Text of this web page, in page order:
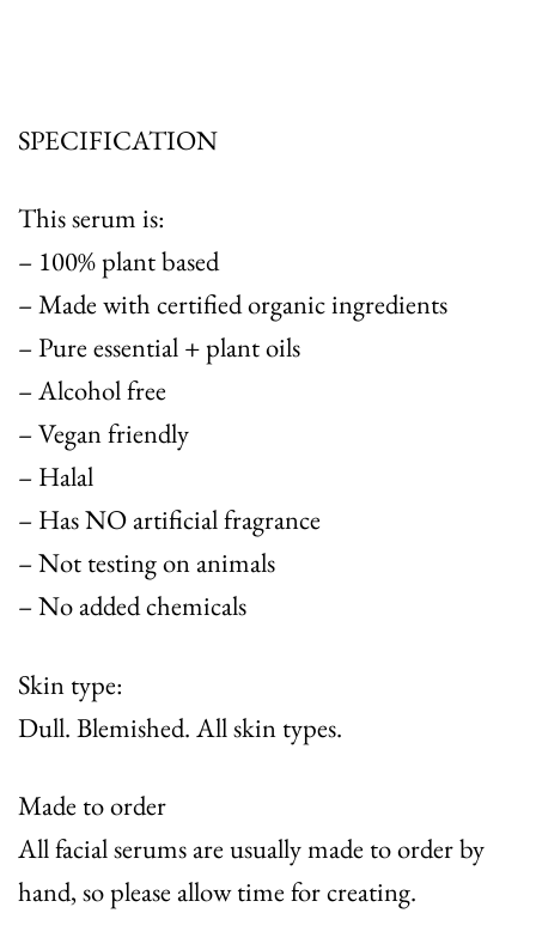
SPECIFICATION
This serum is:
– 100% plant based
– Made with certified organic ingredients
– Pure essential + plant oils
– Alcohol free
– Vegan friendly
– Halal
– Has NO artificial fragrance
– Not testing on animals
– No added chemicals
Skin type:
Dull. Blemished. All skin types.
Made to order
All facial serums are usually made to order by
hand, so please allow time for creating.